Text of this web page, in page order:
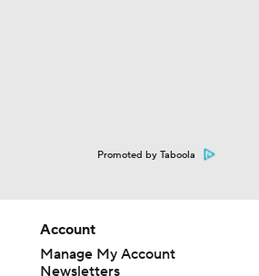
Promoted by Taboola
Account
Manage My Account
Newsletters